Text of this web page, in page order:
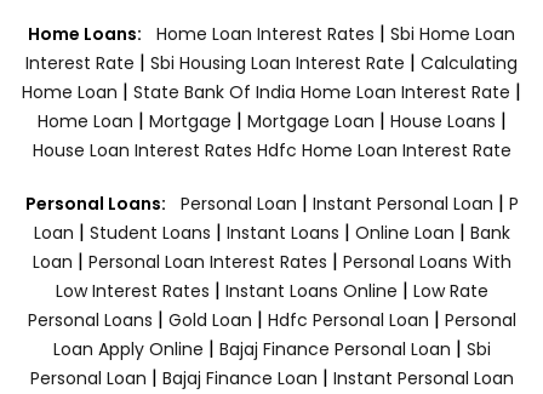
Home Loans: Home Loan Interest Rates | Sbi Home Loan
Interest Rate | Sbi Housing Loan Interest Rate | Calculating
Home Loan | State Bank Of India Home Loan Interest Rate |
Home Loan | Mortgage | Mortgage Loan | House Loans |
House Loan Interest Rates Hdfc Home Loan Interest Rate
Personal Loans: Personal Loan | Instant Personal Loan | P
Loan | Student Loans | Instant Loans | Online Loan | Bank
Loan | Personal Loan Interest Rates | Personal Loans With
Low Interest Rates | Instant Loans Online | Low Rate
Personal Loans | Gold Loan | Hdfc Personal Loan | Personal
Loan Apply Online | Bajaj Finance Personal Loan | Sbi
Personal Loan | Bajaj Finance Loan | Instant Personal Loan